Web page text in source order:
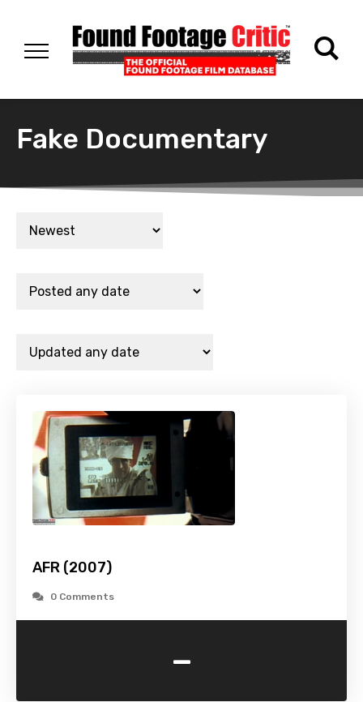
Fake Documentary
AFR (2007)
0 Comments
-